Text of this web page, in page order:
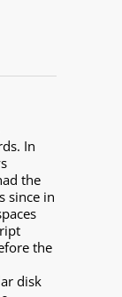
In
the
since in
the
disk